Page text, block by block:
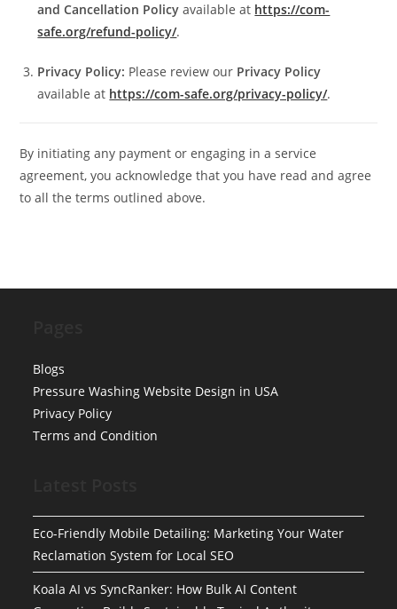
and Cancellation Policy available at https://com-
safe.org/refund-policy/.
Privacy Policy: Please review our Privacy Policy
available at https://com-safe.org/privacy-policy/.
By initiating any payment or engaging in a service
agreement, you acknowledge that you have read and agree
to all the terms outlined above.
Blogs
Pressure Washing Website Design in USA
Privacy Policy
Terms and Condition
Eco-Friendly Mobile Detailing: Marketing Your Water
Reclamation System for Local SEO
Koala AI vs SyncRanker: How Bulk AI Content